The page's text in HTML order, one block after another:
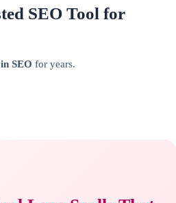
SEO Tool for
SEO for years.